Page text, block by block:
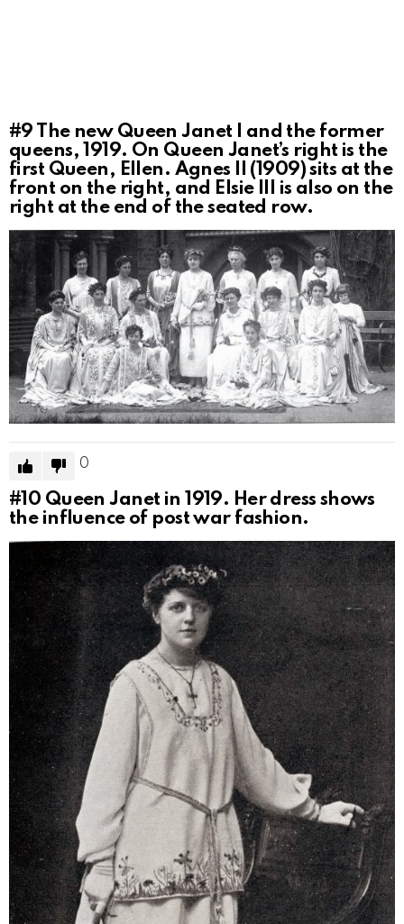
#9 The new Queen Janet I and the former
queens, 1919. On Queen Janet’s right is the
first Queen, Ellen. Agnes II (1909) sits at the
front on the right, and Elsie III is also on the
right at the end of the seated row.
0
#10 Queen Janet in 1919. Her dress shows
the influence of post war fashion.